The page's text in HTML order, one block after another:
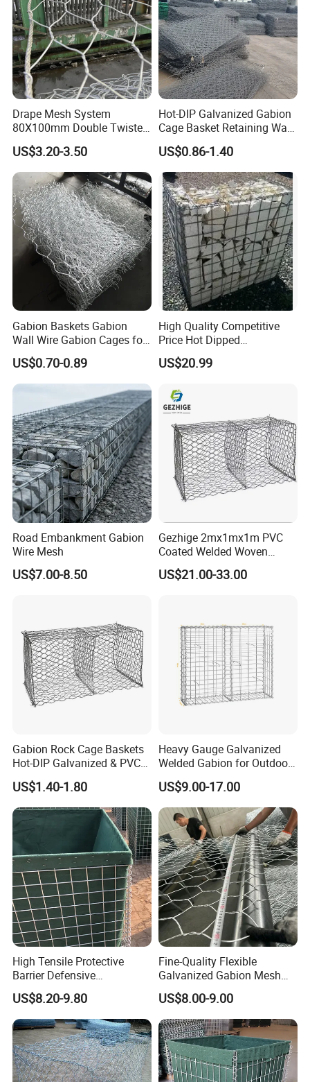
Drape Mesh System
80X100mm Double Twisted
Woven Wire Mesh Rockfall
Protection Hexagonal
Netting for Slope
Stabilizatio
US$3.20-3.50
Hot-DIP Galvanized Gabion
Cage Basket Retaining Wall
Hydraulic Seawall Stone
Armor Coastal Bank
Stabilization
US$0.86-1.40
Gabion Baskets Gabion
Wall Wire Gabion Cages for
Erosion Control
US$0.70-0.89
High Quality Competitive
Price Hot Dipped
Galvanized Gabion Box
US$20.99
Road Embankment Gabion
Wire Mesh
US$7.00-8.50
Gezhige 2mx1mx1m PVC
Coated Welded Woven
Hexagonal Mesh
Galvanized Gabion for
US$21.00-33.00
Gabion Rock Cage Baskets
Hot-DIP Galvanized & PVC
Coated
US$1.40-1.80
Heavy Gauge Galvanized
Welded Gabion for Outdoor
Landscape Lawn, Patio
US$9.00-17.00
High Tensile Protective
Barrier Defensive
Bar/Welded Gabion Wall
US$8.20-9.80
Fine-Quality Flexible
Galvanized Gabion Mesh
for Slope Stabilization
Gabion Box
US$8.00-9.00